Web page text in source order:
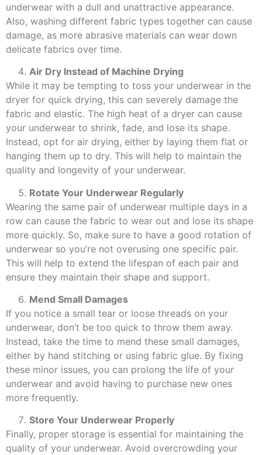
underwear with a dull and unattractive appearance.
Also, washing different fabric types together can cause
damage, as more abrasive materials can wear down
delicate fabrics over time.
Air Dry Instead of Machine Drying
While it may be tempting to toss your underwear in the
dryer for quick drying, this can severely damage the
fabric and elastic. The high heat of a dryer can cause
your underwear to shrink, fade, and lose its shape.
Instead, opt for air drying, either by laying them flat or
hanging them up to dry. This will help to maintain the
quality and longevity of your underwear.
Rotate Your Underwear Regularly
Wearing the same pair of underwear multiple days in a
row can cause the fabric to wear out and lose its shape
more quickly. So, make sure to have a good rotation of
underwear so you’re not overusing one specific pair.
This will help to extend the lifespan of each pair and
ensure they maintain their shape and support.
Mend Small Damages
If you notice a small tear or loose threads on your
underwear, don’t be too quick to throw them away.
Instead, take the time to mend these small damages,
either by hand stitching or using fabric glue. By fixing
these minor issues, you can prolong the life of your
underwear and avoid having to purchase new ones
more frequently.
Store Your Underwear Properly
Finally, proper storage is essential for maintaining the
quality of your underwear. Avoid overcrowding your